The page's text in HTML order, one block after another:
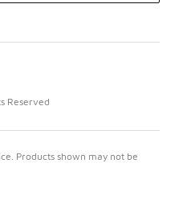
Reserved
Products shown may not be